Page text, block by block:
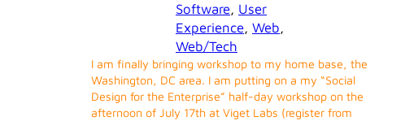
Software, User
Experience, Web
Web/Tech
I am finally bringing workshop to my home base, the
Washington, DC area. I am putting on a my “Social
Design for the Enterprise” half-day workshop on the
afternoon of July 17th at Viget Labs (register from